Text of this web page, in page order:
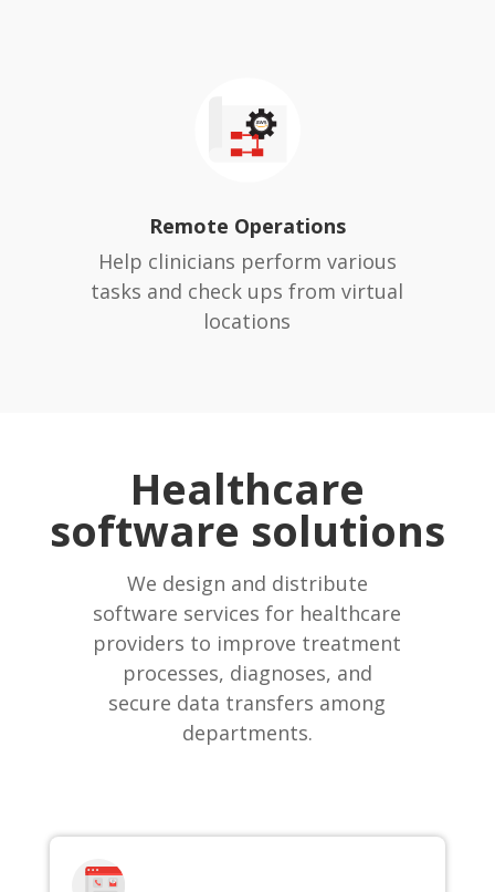
Remote Operations
Help clinicians perform various
tasks and check ups from virtual
locations
Healthcare
software solutions
We design and distribute
software services for healthcare
providers to improve treatment
processes, diagnoses, and
secure data transfers among
departments.